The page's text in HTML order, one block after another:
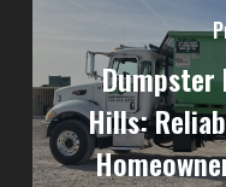
Dumpster
Hills: